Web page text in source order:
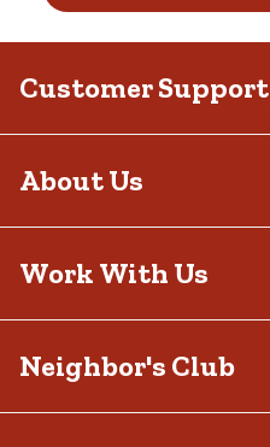
Customer Support
About Us
Work With Us
Neighbor's Club